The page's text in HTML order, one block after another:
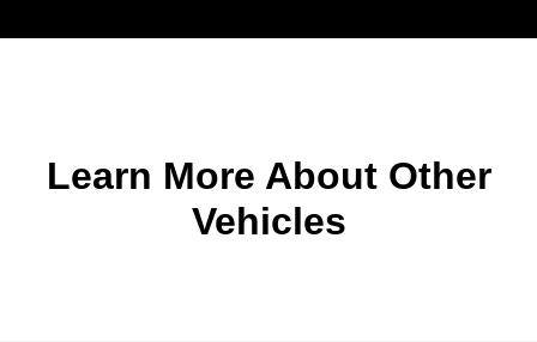
Learn More About Other
Vehicles